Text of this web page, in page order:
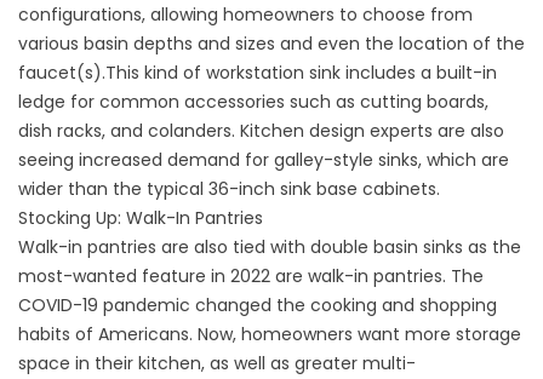
configurations, allowing homeowners to choose from
various basin depths and sizes and even the location of the
faucet(s).This kind of workstation sink includes a built-in
ledge for common accessories such as cutting boards,
dish racks, and colanders. Kitchen design experts are also
seeing increased demand for galley-style sinks, which are
wider than the typical 36-inch sink base cabinets.
Stocking Up: Walk-In Pantries
Walk-in pantries are also tied with double basin sinks as the
most-wanted feature in 2022 are walk-in pantries. The
COVID-19 pandemic changed the cooking and shopping
habits of Americans. Now, homeowners want more storage
space in their kitchen, as well as greater multi-